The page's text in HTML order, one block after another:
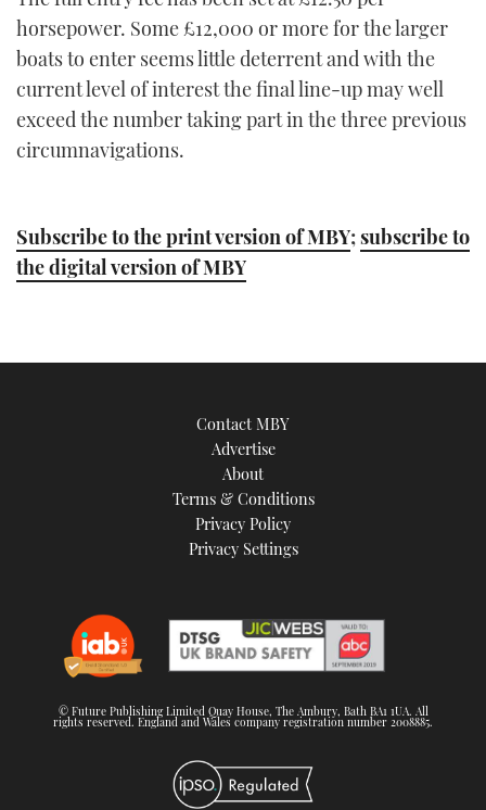
horsepower. Some £12,000 or more for the larger
boats to enter seems little deterrent and with the
current level of interest the final line-up may well
exceed the number taking part in the three previous
circumnavigations.
Subscribe to the print version of MBY;subscribe to
the digital version of MBY
Contact MBY
Advertise
About
Terms & Conditions
Privacy Policy
Privacy Settings
© Future Publishing Limited Quay House, The Ambury, Bath BA1 1UA. All
rights reserved. England and Wales company registration number 2008885.